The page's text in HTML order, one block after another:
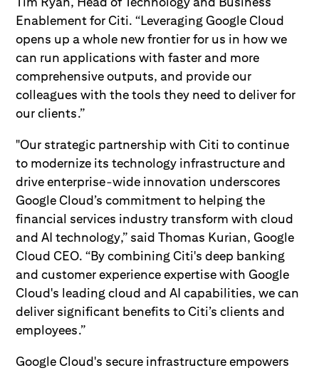
Enablement for Citi. “Leveraging Google Cloud
opens up a whole new frontier for us in how we
can run applications with faster and more
comprehensive outputs, and provide our
colleagues with the tools they need to deliver for
our clients.”
"Our strategic partnership with Citi to continue
to modernize its technology infrastructure and
drive enterprise-wide innovation underscores
Google Cloud’s commitment to helping the
financial services industry transform with cloud
and AI technology,” said Thomas Kurian, Google
Cloud CEO. “By combining Citi's deep banking
and customer experience expertise with Google
Cloud's leading cloud and AI capabilities, we can
deliver significant benefits to Citi’s clients and
employees.”
Google Cloud's secure infrastructure empowers